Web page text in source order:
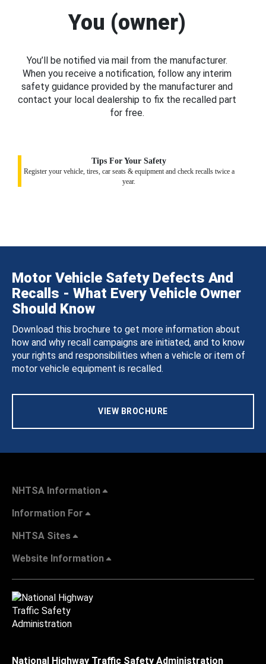
You (owner)
You’ll be notified via mail from the manufacturer.
When you receive a notification, follow any interim
safety guidance provided by the manufacturer and
contact your local dealership to fix the recalled part
for free.
Tips For Your Safety
Register your vehicle, tires, car seats & equipment and check recalls twice a
year.
Motor Vehicle Safety Defects And
Recalls - What Every Vehicle Owner
Should Know
Download this brochure to get more information about
how and why recall campaigns are initiated, and to know
your rights and responsibilities when a vehicle or item of
motor vehicle equipment is recalled.
VIEW BROCHURE
NHTSA Information
Information For
NHTSA Sites
Website Information
National Highway Traffic Safety Administration